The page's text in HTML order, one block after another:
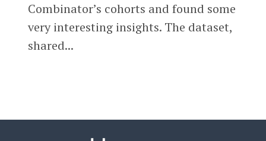
Combinator’s cohorts and found some
very interesting insights. The dataset,
shared...